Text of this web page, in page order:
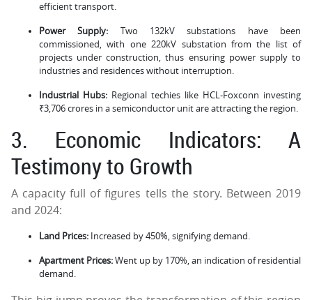
efficient transport.
Power Supply: Two 132kV substations have been
commissioned, with one 220kV substation from the list of
projects under construction, thus ensuring power supply to
industries and residences without interruption.
Industrial Hubs: Regional techies like HCL-Foxconn investing
₹3,706 crores in a semiconductor unit are attracting the region.
3. Economic Indicators: A
Testimony to Growth
A capacity full of figures tells the story. Between 2019
and 2024:
Land Prices: Increased by 450%, signifying demand.
Apartment Prices:Went up by 170%, an indication of residential
demand.